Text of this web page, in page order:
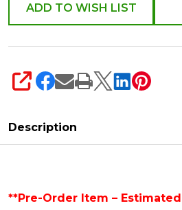
ADD TO WISH LIST
SHARE
Description
**Pre-Order Item –